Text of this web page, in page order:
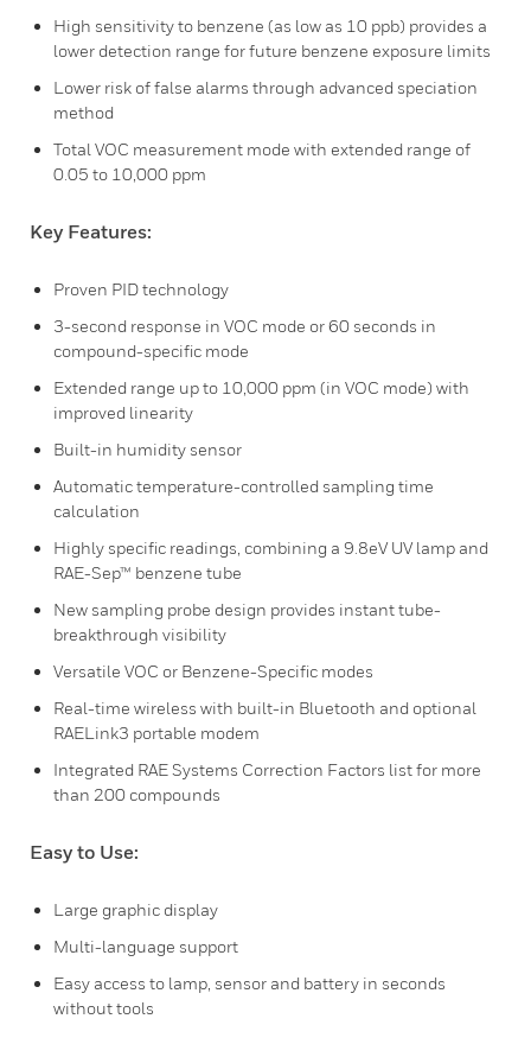
High sensitivity to benzene (as low as 10 ppb) provides a
lower detection range for future benzene exposure limits
Lower risk of false alarms through advanced speciation
method
Total VOC measurement mode with extended range of
0.05 to 10,000 ppm
Key Features:
Proven PID technology
3-second response in VOC mode or 60 seconds in
compound-specific mode
Extended range up to 10,000 ppm (in VOC mode) with
improved linearity
Built-in humidity sensor
Automatic temperature-controlled sampling time
calculation
Highly specific readings, combining a 9.8eV UV lamp and
RAE-Sep™ benzene tube
New sampling probe design provides instant tube-
breakthrough visibility
Versatile VOC or Benzene-Specific modes
Real-time wireless with built-in Bluetooth and optional
RAELink3 portable modem
Integrated RAE Systems Correction Factors list for more
than 200 compounds
Easy to Use:
Large graphic display
Multi-language support
Easy access to lamp, sensor and battery in seconds
without tools